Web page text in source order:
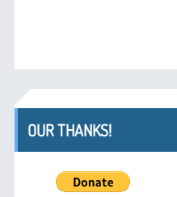
OUR THANKS!